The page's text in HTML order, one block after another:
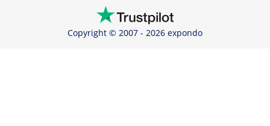
Copyright © 2007 - 2026 expondo